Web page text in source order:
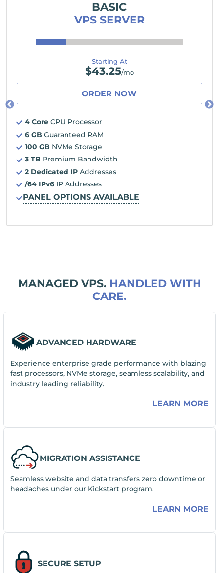
BASIC
VPS SERVER
Starting At
$43.25/mo
ORDER NOW
4 CoreCPU Processor
6 GB Guaranteed RAM
100 GB NVMe Storage
3 TB Premium Bandwidth
2 Dedicated IPAddresses
/64 IPv6IP Addresses
PANEL OPTIONS AVAILABLE
MANAGED VPS. HANDLED WITH
CARE.
ADVANCED HARDWARE
Experience enterprise grade performance with blazing
fast processors, NVMe storage, seamless scalability, and
industry leading reliability.
LEARN MORE
MIGRATION ASSISTANCE
Seamless website and data transfers zero downtime or
headaches under our Kickstart program.
LEARN MORE
SECURE SETUP